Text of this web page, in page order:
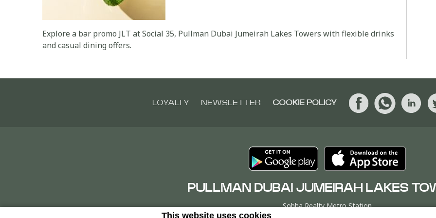
This website uses cookies
Explore a bar promo JLT at Social 35, Pullman Dubai Jumeirah Lakes Towers with flexible drinks
and casual dining offers.
LOYALTY NEWSLETTER COOKIE POLICY
PULLMAN DUBAI JUMEIRAH LAKES
Sobha Realty Metro Station